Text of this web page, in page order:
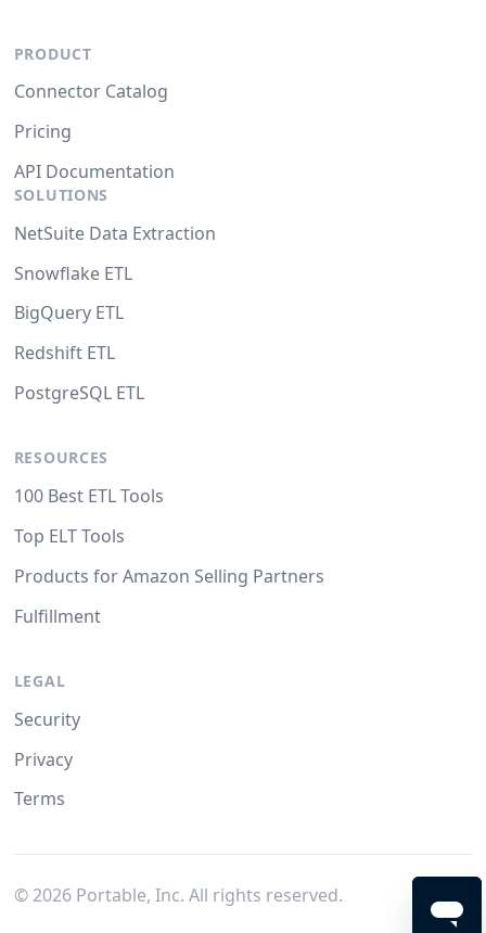
PRODUCT
Connector Catalog
Pricing
API Documentation
SOLUTIONS
NetSuite Data Extraction
Snowflake ETL
BigQuery ETL
Redshift ETL
PostgreSQL ETL
RESOURCES
100 Best ETL Tools
Top ELT Tools
Products for Amazon Selling Partners
Fulfillment
LEGAL
Security
Privacy
Terms
© 2026Portable, Inc. All rights reserved.